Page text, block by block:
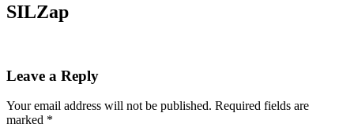
SILZap
Leave a Reply
Your email address will not be published. Required fields are
marked *